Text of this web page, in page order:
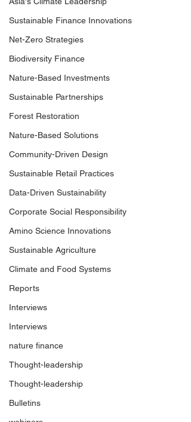
Sustainable Finance Innovations
Net-Zero Strategies
Biodiversity Finance
Nature-Based Investments
Sustainable Partnerships
Forest Restoration
Nature-Based Solutions
Community-Driven Design
Sustainable Retail Practices
Data-Driven Sustainability
Corporate Social Responsibility
Amino Science Innovations
Sustainable Agriculture
Climate and Food Systems
Reports
Interviews
Interviews
nature finance
Thought-leadership
Thought-leadership
Bulletins